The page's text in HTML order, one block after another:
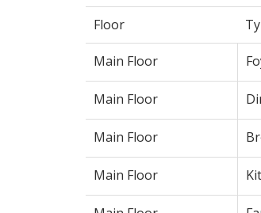
Floor
Main Floor
Main Floor
Main Floor
Main Floor